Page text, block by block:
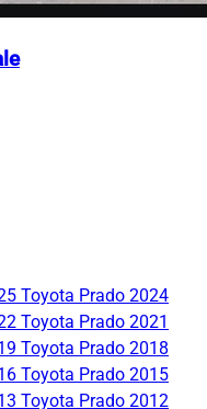
Toyota Prado 2024
Toyota Prado 2021
Toyota Prado 2018
Toyota Prado 2015
Toyota Prado 2012